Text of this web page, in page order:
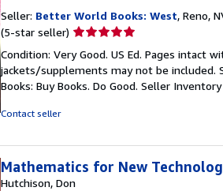
Seller: Better World Books: West, Reno,
(5-star seller) Seller
5
out
of
Condition: Very Good. US Ed. Pages
jackets/supplements may not be included.
Books: Buy Books. Do Good. Seller
Contact seller
Mathematics for New
Hutchison, Don